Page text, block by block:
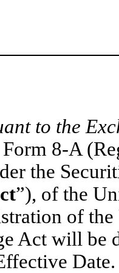
to the
Form 8-A
the
”), of the
of
Act will be
Date.